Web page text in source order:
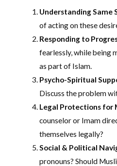
Understanding Same
of acting on these
Responding to
fearlessly, while being
as part of Islam.
Psycho-Spiritual
Discuss the problem
Legal Protections for
counselor or Imam
themselves legally?
Social & Political
pronouns? Should